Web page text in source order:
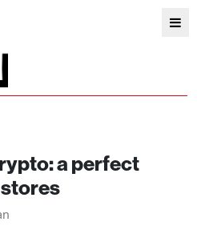
a perfect